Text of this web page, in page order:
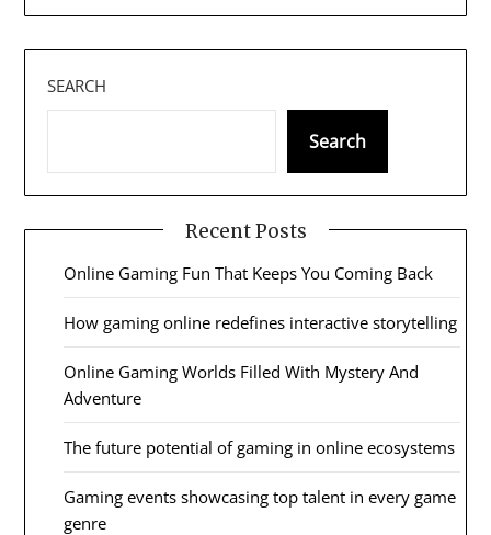
SEARCH
Search
Recent Posts
Online Gaming Fun That Keeps You Coming Back
How gaming online redefines interactive storytelling
Online Gaming Worlds Filled With Mystery And
Adventure
The future potential of gaming in online ecosystems
Gaming events showcasing top talent in every game
genre